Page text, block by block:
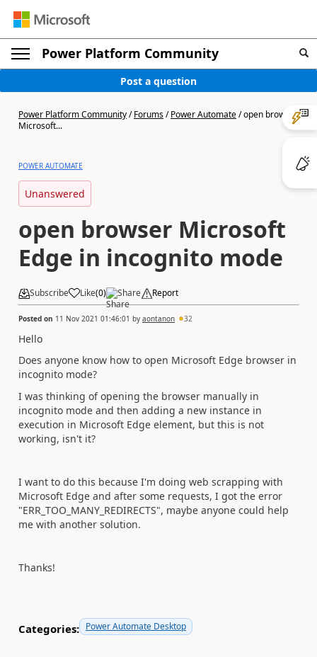
Power Platform Community
Post a question
Power Platform Community/Forums/Power Automate/open browser
Microsoft...
POWER AUTOMATE
Unanswered
open browser Microsoft
Edge in incognito mode
Subscribe Like(0) Share Report
Posted on 11 Nov 2021 01:46:01 by aontanon 32
Hello
Does anyone know how to open Microsoft Edge browser in
incognito mode?
I was thinking of opening the browser manually in
incognito mode and then adding a new instance in
execution in Microsoft Edge element, but this is not
working, isn't it?
I want to do this because I'm doing web scrapping with
Microsoft Edge and after some requests, I got the error
"ERR_TOO_MANY_REDIRECTS", maybe anyone could help
me with another solution.
Thanks!
Categories: Power Automate Desktop